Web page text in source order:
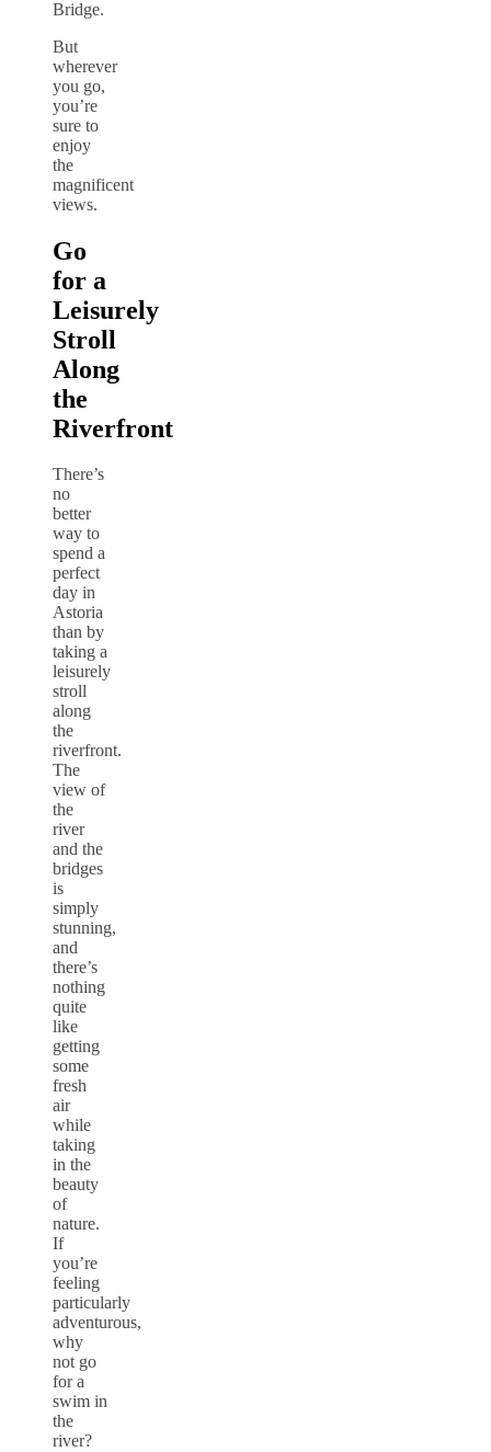
Bridge.
But
wherever
you go,
you’re
sure to
enjoy
the
magnificent
views.
Go
for a
Leisurely
Stroll
Along
the
Riverfront
There’s
no
better
way to
spend a
perfect
day in
Astoria
than by
taking a
leisurely
stroll
along
the
riverfront.
The
view of
the
river
and the
bridges
is
simply
stunning,
and
there’s
nothing
quite
like
getting
some
fresh
air
while
taking
in the
beauty
of
nature.
If
you’re
feeling
particularly
adventurous,
why
not go
for a
swim in
the
river?